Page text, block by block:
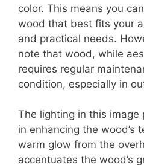
color. This means you
wood that best fits your
and practical needs.
note that wood, while
requires regular
condition, especially in
The lighting in this image
in enhancing the wood’s
warm glow from the
accentuates the wood’s